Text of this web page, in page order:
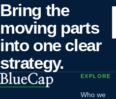
Bring the
moving parts
into one clear
strategy.
EXPLORE
Who we